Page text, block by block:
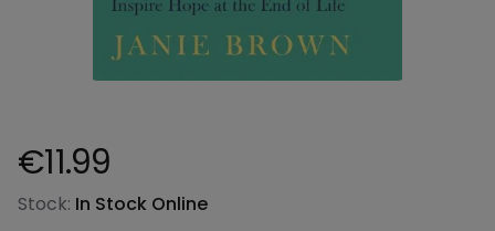
Product information
€11.99
Stock: In Stock Online